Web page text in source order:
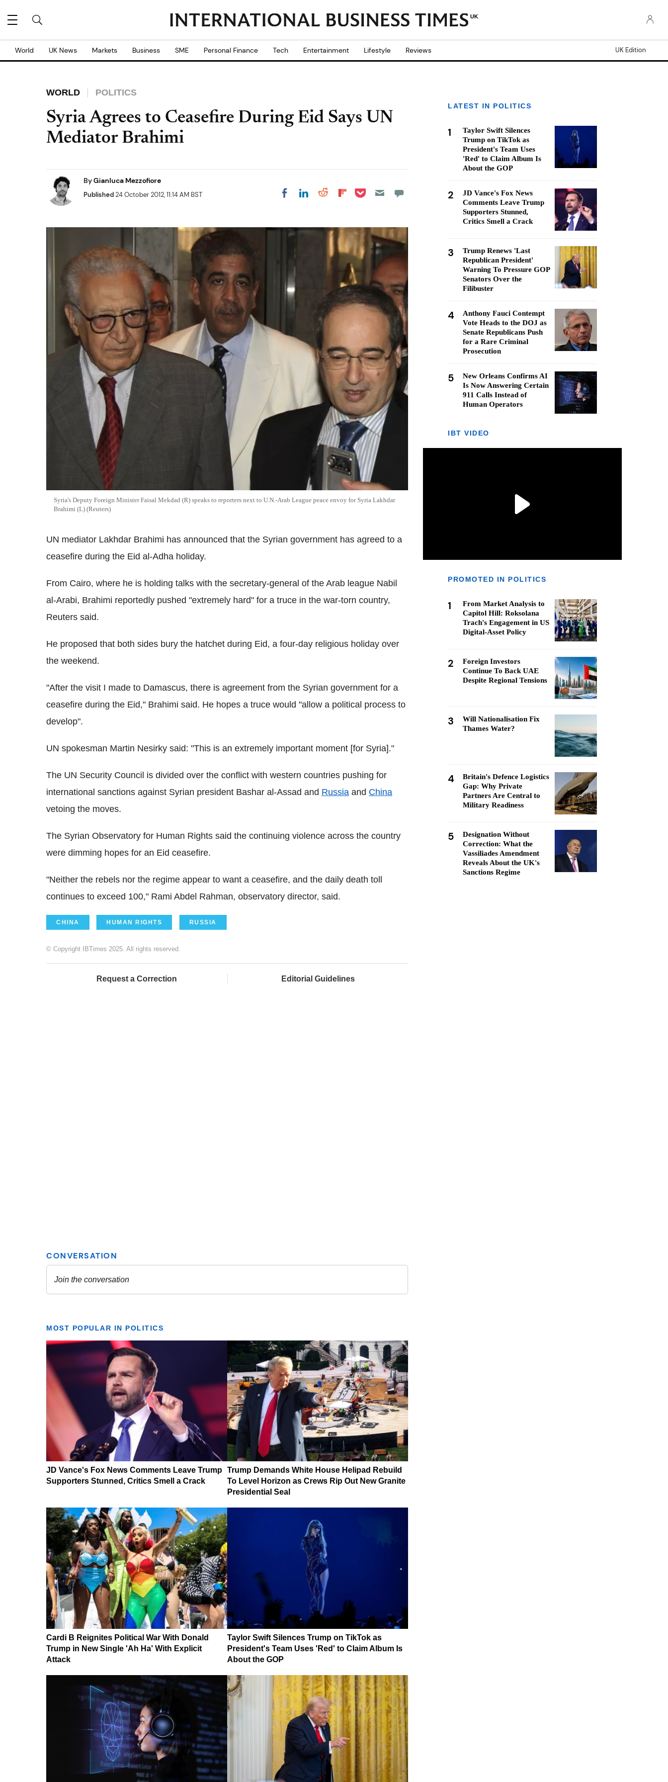
UK
World UK News Markets Business SME Personal Finance Tech Entertainment Lifestyle Reviews UK Edition
WORLD POLITICS
Syria Agrees to Ceasefire During Eid Says UN
Mediator Brahimi
ByGianluca Mezzofiore
Published24 October 2012, 11:14 AM BST Share on Facebook
Share on LinkedIn
Share on Reddit
Share on
Share on Pocket
Syria's Deputy Foreign Minister Faisal Mekdad (R) speaks to reporters next to U.N.-Arab League peace envoy for Syria Lakhdar
Brahimi (L) (Reuters)
UN mediator Lakhdar Brahimi has announced that the Syrian government has agreed to a
ceasefire during the Eid al-Adha holiday.
From Cairo, where he is holding talks with the secretary-general of the Arab league Nabil
al-Arabi, Brahimi reportedly pushed "extremely hard" for a truce in the war-torn country,
Reuters said.
He proposed that both sides bury the hatchet during Eid, a four-day religious holiday over
the weekend.
"After the visit I made to Damascus, there is agreement from the Syrian government for a
ceasefire during the Eid," Brahimi said. He hopes a truce would "allow a political process to
develop".
UN spokesman Martin Nesirky said: "This is an extremely important moment [for Syria]."
The UN Security Council is divided over the conflict with western countries pushing for
international sanctions against Syrian president Bashar al-Assad and Russia and China
vetoing the moves.
The Syrian Observatory for Human Rights said the continuing violence across the country
were dimming hopes for an Eid ceasefire.
"Neither the rebels nor the regime appear to want a ceasefire, and the daily death toll
continues to exceed 100," Rami Abdel Rahman, observatory director, said.
CHINA HUMAN RIGHTS RUSSIA
© Copyright IBTimes 2025. All rights reserved.
Request a Correction Editorial Guidelines
MOST POPULAR IN POLITICS
JD Vance's Fox News Comments Leave Trump
Supporters Stunned, Critics Smell a Crack
Trump Demands White House Helipad Rebuild
To Level Horizon as Crews Rip Out New Granite
Presidential Seal
Cardi B Reignites Political War With Donald
Trump in New Single 'Ah Ha' With Explicit
Attack
Taylor Swift Silences Trump on TikTok as
President's Team Uses 'Red' to Claim Album Is
About the GOP
LATEST IN POLITICS
1
Taylor Swift Silences
Trump on TikTok as
President's Team Uses
'Red' to Claim Album Is
About the GOP
2
JD Vance's Fox News
Comments Leave Trump
Supporters Stunned,
Critics Smell a Crack
3
Trump Renews 'Last
Republican President'
Warning To Pressure GOP
Senators Over the
Filibuster
4
Anthony Fauci Contempt
Vote Heads to the DOJ as
Senate Republicans Push
for a Rare Criminal
Prosecution
5
New Orleans Confirms AI
Is Now Answering Certain
911 Calls Instead of
Human Operators
IBT VIDEO
PROMOTED IN POLITICS
1
From Market Analysis to
Capitol Hill: Roksolana
Trach's Engagement in US
Digital-Asset Policy
2
Foreign Investors
Continue To Back UAE
Despite Regional Tensions
3
Will Nationalisation Fix
Thames Water?
4
Britain's Defence Logistics
Gap: Why Private
Partners Are Central to
Military Readiness
5
Designation Without
Correction: What the
Vassiliades Amendment
Reveals About the UK's
Sanctions Regime